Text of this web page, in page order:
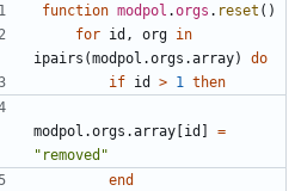
function modpol .orgs . reset ()
for id , org in
ipairs (modpol.orgs .array)
do
if id > 1 then
modpol.orgs .array [id ]
=
"removed"
end